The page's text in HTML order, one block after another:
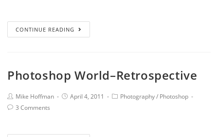
CONTINUE READING
Photoshop World–Retrospective
Mike Hoffman April 4, 2011 Photography/ Photoshop
3 Comments